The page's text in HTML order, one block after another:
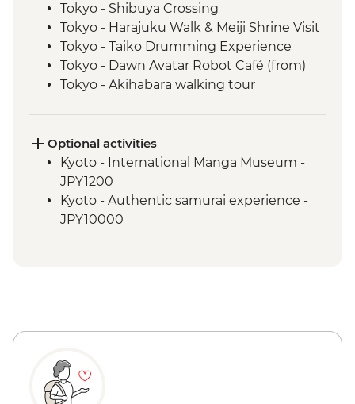
Tokyo - Shibuya Crossing
Tokyo - Harajuku Walk & Meiji Shrine Visit
Tokyo - Taiko Drumming Experience
Tokyo - Dawn Avatar Robot Café (from)
Tokyo - Akihabara walking tour
Oshino Hakkai - Hoto noodle making
Kyoto - Gion Walk
Kyoto - Fushimi Inari - Taisha
Osaka - Farewell Dinner
Optional activities
Kyoto - International Manga Museum -
JPY1200
Kyoto - Authentic samurai experience -
JPY10000